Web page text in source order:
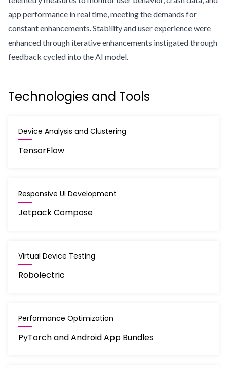
app performance in real time, meeting the demands for
constant enhancements. Stability and user experience were
enhanced through iterative enhancements instigated through
feedback cycled into the AI model.
Technologies and Tools
Device Analysis and Clustering
TensorFlow
Responsive UI Development
Jetpack Compose
Virtual Device Testing
Robolectric
Performance Optimization
PyTorch and Android App Bundles